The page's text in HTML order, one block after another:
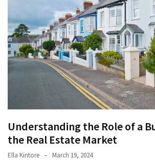
Understanding the Role of a
the Real Estate Market
Ella Kintore March 19, 2024